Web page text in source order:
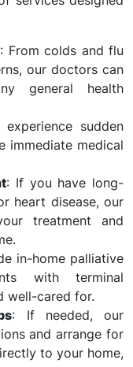
: From colds and flu
our doctors can
general health
sudden
immediate medical
: If you have long-
heart disease, our
treatment and
in-home palliative
with terminal
well-cared for.
: If needed, our
and arrange for
to your home,